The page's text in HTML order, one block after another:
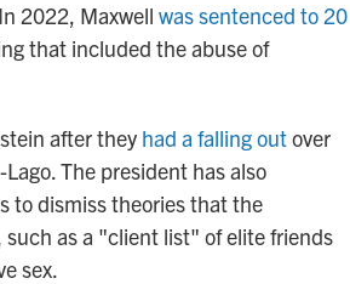
2022, Maxwell was sentenced to 20
that included the abuse of
after they had a falling outover
The president has also
to dismiss theories that the
as a "client list" of elite friends
sex.